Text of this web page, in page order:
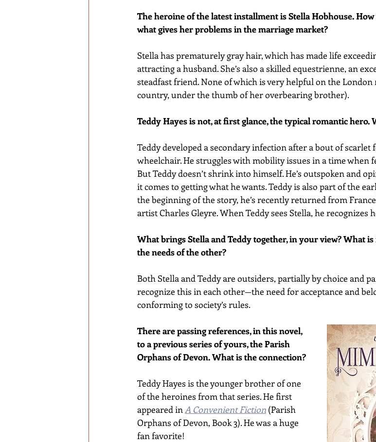
The heroine of the latest installment is Stella Hobhouse.
what gives her problems in the marriage market?
Stella has prematurely gray hair, which has made life
attracting a husband. She’s also a skilled equestrienne, an
steadfast friend. None of which is very helpful on the
country, under the thumb of her overbearing brother).
Teddy Hayes is not, at first glance, the typical romantic hero.
Teddy developed a secondary infection after a bout of
wheelchair. He struggles with mobility issues in a time when
But Teddy doesn’t shrink into himself. He’s outspoken and
it comes to getting what he wants. Teddy is also part of the
the beginning of the story, he’s recently returned from
artist Charles Gleyre. When Teddy sees Stella, he recognizes
What brings Stella and Teddy together, in your view? What
the needs of the other?
Both Stella and Teddy are outsiders, partially by choice and
recognize this in each other—the need for acceptance and
conforming to society’s rules.
There are passing references, in this novel,
to a previous series of yours, the Parish
Orphans of Devon. What is the connection?
Teddy Hayes is the younger brother of one
of the heroines from that series. He first
appeared in A Convenient Fiction (Parish
Orphans of Devon, Book 3). He was a huge
fan favorite!